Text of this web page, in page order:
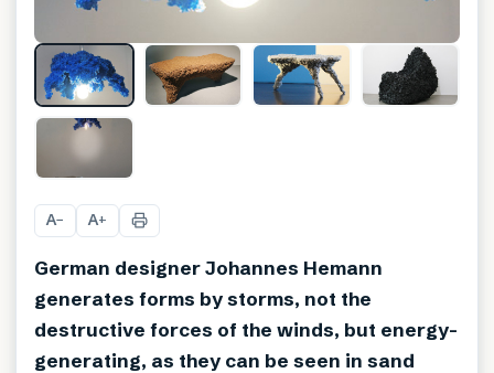
A− A+
German designer Johannes Hemann
generates forms by storms, not the
destructive forces of the winds, but energy-
generating, as they can be seen in sand